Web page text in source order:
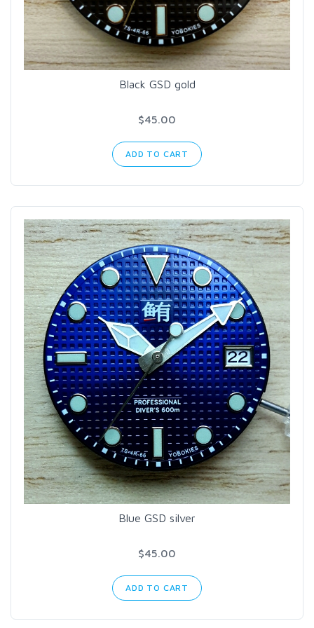
Black GSD gold
$45.00
ADD TO CART
Blue GSD silver
$45.00
ADD TO CART